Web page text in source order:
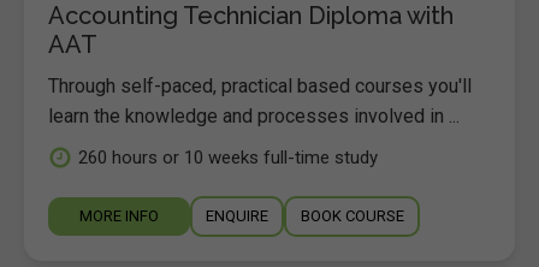
Accounting Technician Diploma with
AAT
Through self-paced, practical based courses you'll
learn the knowledge and processes involved in ...
260 hours or 10 weeks full-time study
MORE INFO ENQUIRE BOOK COURSE